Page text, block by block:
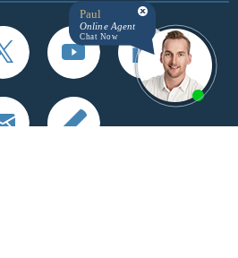
Paul
Online Agent
Chat Now